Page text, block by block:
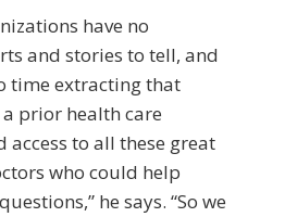
have no
and stories to tell, and
time extracting that
prior health care
access to all these great
who could help
he says. “So we